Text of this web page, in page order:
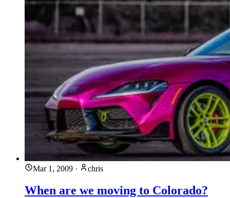
Mar 1, 2009 · chris
When are we moving to Colorado?